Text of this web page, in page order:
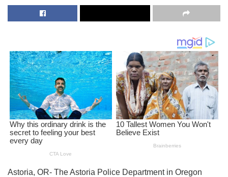
Astoria, OR- The Astoria Police Department in Oregon